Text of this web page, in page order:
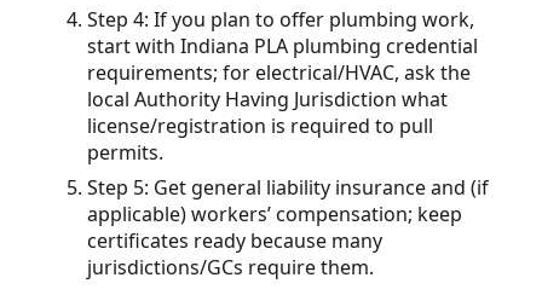
Step 4: If you plan to offer plumbing work,
start with Indiana PLA plumbing credential
requirements; for electrical/HVAC, ask the
local Authority Having Jurisdiction what
license/registration is required to pull
permits.
Step 5: Get general liability insurance and (if
applicable) workers’ compensation; keep
certificates ready because many
jurisdictions/GCs require them.